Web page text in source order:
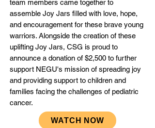
team members came together to
assemble Joy Jars filled with love, hope,
and encouragement for these brave young
warriors. Alongside the creation of these
uplifting Joy Jars, CSG is proud to
announce a donation of $2,500 to further
support NEGU's mission of spreading joy
and providing support to children and
families facing the challenges of pediatric
cancer.
WATCH NOW